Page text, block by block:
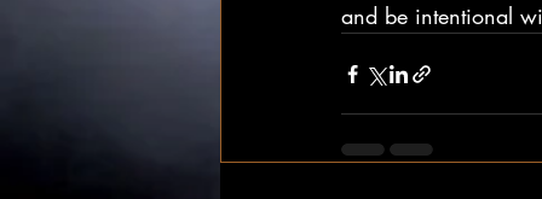
and be intentional